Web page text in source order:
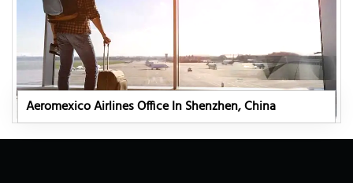
Aeromexico Airlines Office In Shenzhen, China